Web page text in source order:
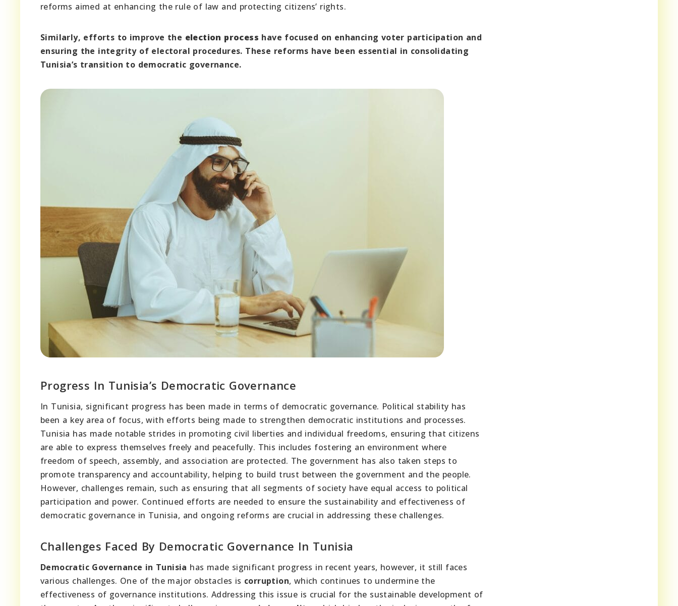
reforms aimed at enhancing the rule of law and protecting citizens’ rights.
Similarly, efforts to improve the election process have focused on enhancing voter participation and
ensuring the integrity of electoral procedures. These reforms have been essential in consolidating
Tunisia’s transition to democratic governance.
Progress In Tunisia’s Democratic Governance
In Tunisia, significant progress has been made in terms of democratic governance. Political stability has
been a key area of focus, with efforts being made to strengthen democratic institutions and processes.
Tunisia has made notable strides in promoting civil liberties and individual freedoms, ensuring that citizens
are able to express themselves freely and peacefully. This includes fostering an environment where
freedom of speech, assembly, and association are protected. The government has also taken steps to
promote transparency and accountability, helping to build trust between the government and the people.
However, challenges remain, such as ensuring that all segments of society have equal access to political
participation and power. Continued efforts are needed to ensure the sustainability and effectiveness of
democratic governance in Tunisia, and ongoing reforms are crucial in addressing these challenges.
Challenges Faced By Democratic Governance In Tunisia
Democratic Governance in Tunisia has made significant progress in recent years, however, it still faces
various challenges. One of the major obstacles is corruption, which continues to undermine the
effectiveness of governance institutions. Addressing this issue is crucial for the sustainable development of